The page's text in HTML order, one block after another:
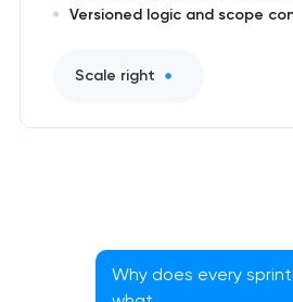
Versioned logic and scope
Scale right
Why does every